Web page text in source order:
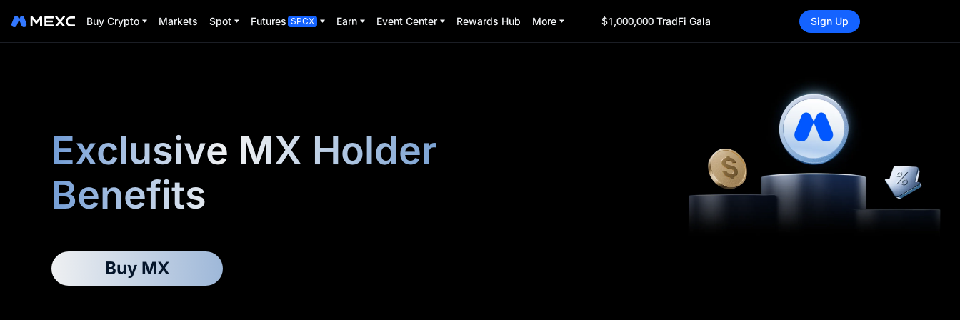
Buy Crypto Markets Spot Futures SPCX Earn Event Center Rewards Hub More $1,000,000 TradFi Gala Sign Up
Exclusive MX Holder
Benefits
Buy MX